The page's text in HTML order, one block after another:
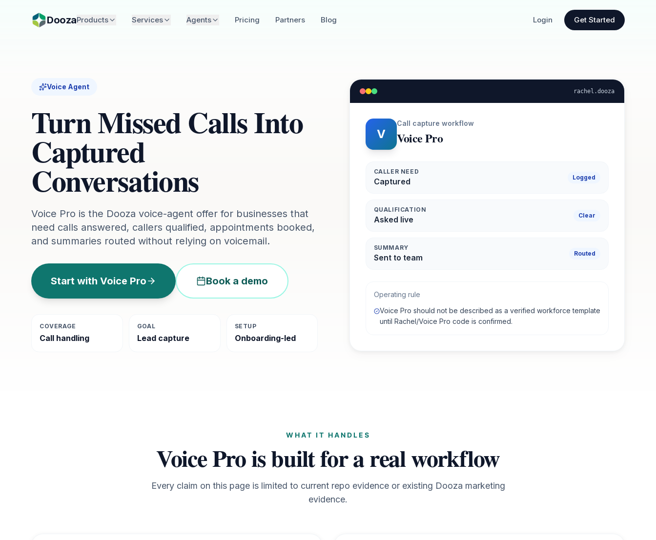
Skip to main content
DoozaProducts Services Agents Pricing Partners Blog Login Get Started
Voice Agent
Turn Missed Calls Into
Captured
Conversations
Voice Pro is the Dooza voice-agent offer for businesses that
need calls answered, callers qualified, appointments booked,
and summaries routed without relying on voicemail.
Start with Voice Pro Book a demo
COVERAGE
Call handling
GOAL
Lead capture
SETUP
Onboarding-led
rachel .dooza
V
Call capture workflow
Voice Pro
CALLER NEED
Captured Logged
QUALIFICATION
Asked live Clear
SUMMARY
Sent to team Routed
Operating rule
Voice Pro should not be described as a verified workforce template
until Rachel/Voice Pro code is confirmed.
WHAT IT HANDLES
Voice Prois built for a real workflow
Every claim on this page is limited to current repo evidence or existing Dooza marketing
evidence.